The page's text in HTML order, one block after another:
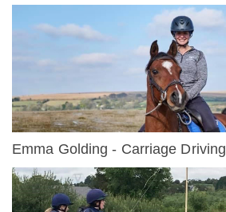
Emma Golding - Carriage Driving